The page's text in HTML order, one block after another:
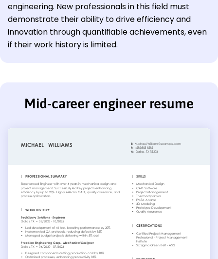
engineering. New professionals in this field must
demonstrate their ability to drive efficiency and
innovation through quantifiable achievements, even
if their work history is limited.
Mid-career engineer resume